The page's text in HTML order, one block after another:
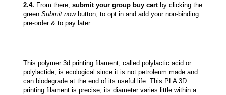
2.4. From there, submit your group buy cartby clicking the
green Submit nowbutton, to opt in and add your non-binding
pre-order & to pay later.
This polymer 3d printing filament, called polylactic acid or
polylactide, is ecological since it is not petroleum made and
can biodegrade at the end of its useful life. This PLA 3D
printing filament is precise; its diameter varies little within a